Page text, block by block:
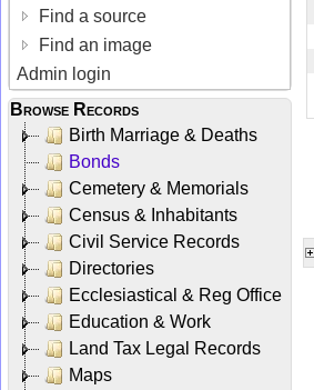
Find a source
Find an image
Admin login
Browse Records
Birth Marriage & Deaths
Bonds
Cemetery & Memorials
Census & Inhabitants
Civil Service Records
Directories
Ecclesiastical & Reg Office
Education & Work
Land Tax Legal Records
Maps